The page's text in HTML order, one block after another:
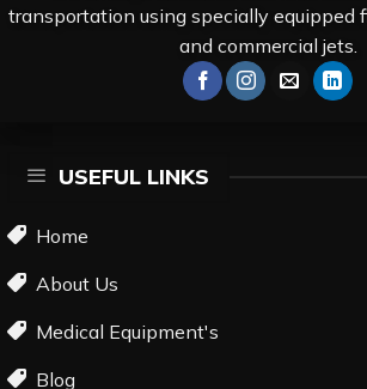
transportation using specially equipped
and commercial jets.
USEFUL LINKS
Home
About Us
Medical Equipment's
Blog